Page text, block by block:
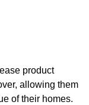
product
allowing them
of their homes.